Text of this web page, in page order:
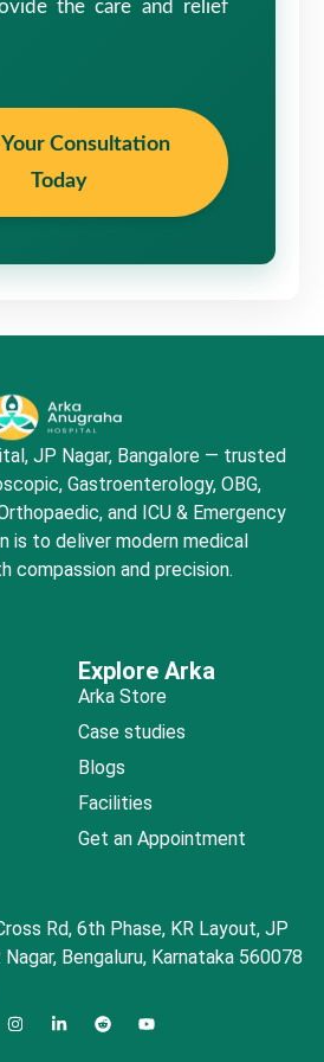
the care and relief
Your Consultation
Today
JP Nagar, Bangalore — trusted
Gastroenterology, OBG,
and ICU & Emergency
is to deliver modern medical
compassion and precision.
Explore Arka
Arka Store
Case studies
Blogs
Facilities
Get an Appointment
Rd, 6th Phase, KR Layout, JP
Nagar, Bengaluru, Karnataka 560078